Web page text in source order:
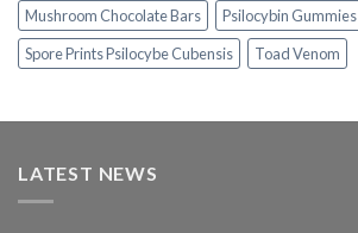
Mushroom Chocolate Bars
Psilocybin Gummies
Spore Prints Psilocybe Cubensis
Toad Venom
LATEST NEWS